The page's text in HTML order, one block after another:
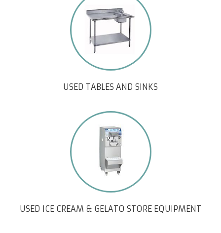
USED TABLES AND SINKS
USED ICE CREAM & GELATO STORE EQUIPMENT